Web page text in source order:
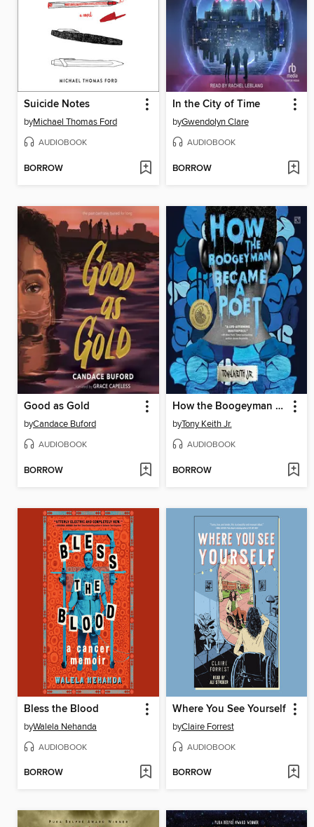
Suicide Notes
byMichael Thomas Ford
AUDIOBOOK
BORROW
In the City of Time
byGwendolyn Clare
AUDIOBOOK
BORROW
Good as Gold
byCandace Buford
AUDIOBOOK
BORROW
How the Boogeyman Became a Poet
byTony Keith Jr.
AUDIOBOOK
BORROW
Bless the Blood
byWalela Nehanda
AUDIOBOOK
BORROW
Where You See Yourself
byClaire Forrest
AUDIOBOOK
BORROW